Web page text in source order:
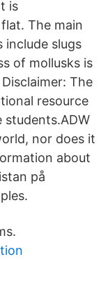
is
The main
include slugs
of mollusks is
The
resource
nor does it
about
på